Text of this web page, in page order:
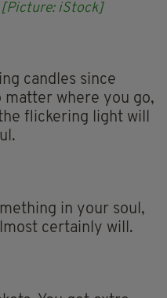
[Picture: iStock]
candles since
matter where you go,
flickering light will
in your soul,
certainly will.